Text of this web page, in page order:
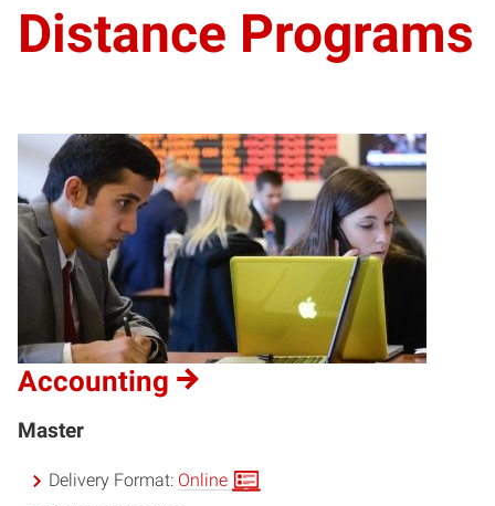
Distance Programs
Accounting
Master
Delivery Format: Online